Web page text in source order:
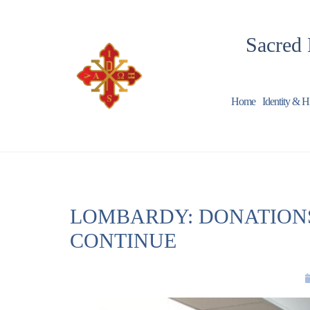
Home Identity &
LOMBARDY:
CONTINUE